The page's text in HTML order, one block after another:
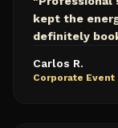
kept the
definitely
Carlos R.
Corporate Event